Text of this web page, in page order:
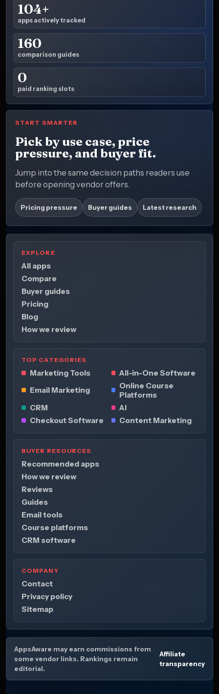
104+
apps actively tracked
160
comparison guides
0
paid ranking slots
START SMARTER
Pick by use case, price
pressure, and buyer fit.
Jump into the same decision paths readers use
before opening vendor offers.
Pricing pressure Buyer guides Latest research
EXPLORE
All apps
Compare
Buyer guides
Pricing
Blog
How we review
TOP CATEGORIES
Marketing Tools
All-in-One Software
Email Marketing
Online Course
Platforms
CRM
AI
Checkout Software
Content Marketing
BUYER RESOURCES
Recommended apps
How we review
Reviews
Guides
Email tools
Course platforms
CRM software
COMPANY
Contact
Privacy policy
Sitemap
AppsAware may earn commissions from
some vendor links. Rankings remain
editorial.
Affiliate
transparency